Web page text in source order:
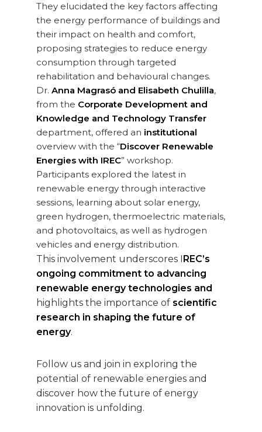
They elucidated the key factors affecting
the energy performance of buildings and
their impact on health and comfort,
proposing strategies to reduce energy
consumption through targeted
rehabilitation and behavioural changes.
Dr. Anna Magrasó and Elisabeth Chulilla,
from the Corporate Development and
Knowledge and Technology Transfer
department, offered an institutional
overview with the “Discover Renewable
Energies with IREC” workshop.
Participants explored the latest in
renewable energy through interactive
sessions, learning about solar energy,
green hydrogen, thermoelectric materials,
and photovoltaics, as well as hydrogen
vehicles and energy distribution.
This involvement underscores I
REC’s
ongoing commitment to advancing
renewable energy technologies and
highlights the importance of scientific
research in shaping the future of
energy.
Follow us and join in exploring the
potential of renewable energies and
discover how the future of energy
innovation is unfolding.